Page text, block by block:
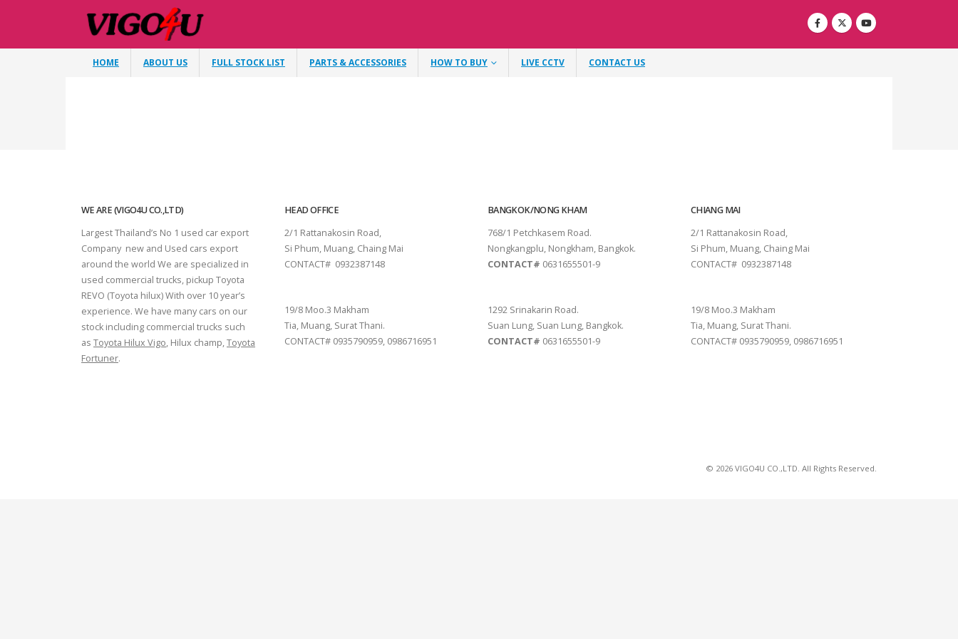
HOME ABOUT US FULL STOCK LIST PARTS & ACCESSORIES HOW TO BUY LIVE CCTV CONTACT US
WE ARE (VIGO4U CO.,LTD)
Largest Thailand’s No 1 used car export
Company new and Used cars export
around the world We are specialized in
used commercial trucks, pickup Toyota
REVO (Toyota hilux) With over 10 year’s
experience. We have many cars on our
stock including commercial trucks such
as Toyota Hilux Vigo, Hilux champ,Toyota
Fortuner.
HEAD OFFICE
2/1 Rattanakosin Road,
Si Phum, Muang, Chaing Mai
CONTACT# 0932387148
19/8 Moo.3 Makham
Tia, Muang, Surat Thani.
CONTACT# 0935790959, 0986716951
BANGKOK/NONG KHAM
768/1 Petchkasem Road.
Nongkangplu, Nongkham, Bangkok.
CONTACT# 0631655501-9
1292 Srinakarin Road.
Suan Lung, Suan Lung, Bangkok.
CONTACT# 0631655501-9
CHIANG MAI
2/1 Rattanakosin Road,
Si Phum, Muang, Chaing Mai
CONTACT# 0932387148
19/8 Moo.3 Makham
Tia, Muang, Surat Thani.
CONTACT# 0935790959, 0986716951
© 2026 VIGO4U CO.,LTD. All Rights Reserved.